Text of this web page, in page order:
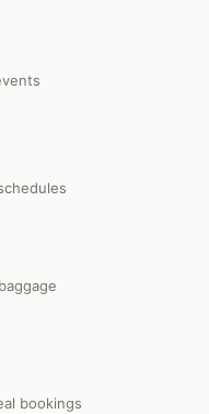
bookings